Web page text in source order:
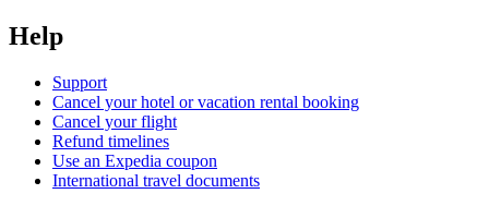
Help
Support
Cancel your hotel or vacation rental booking
Cancel your flight
Refund timelines
Use an Expedia coupon
International travel documents